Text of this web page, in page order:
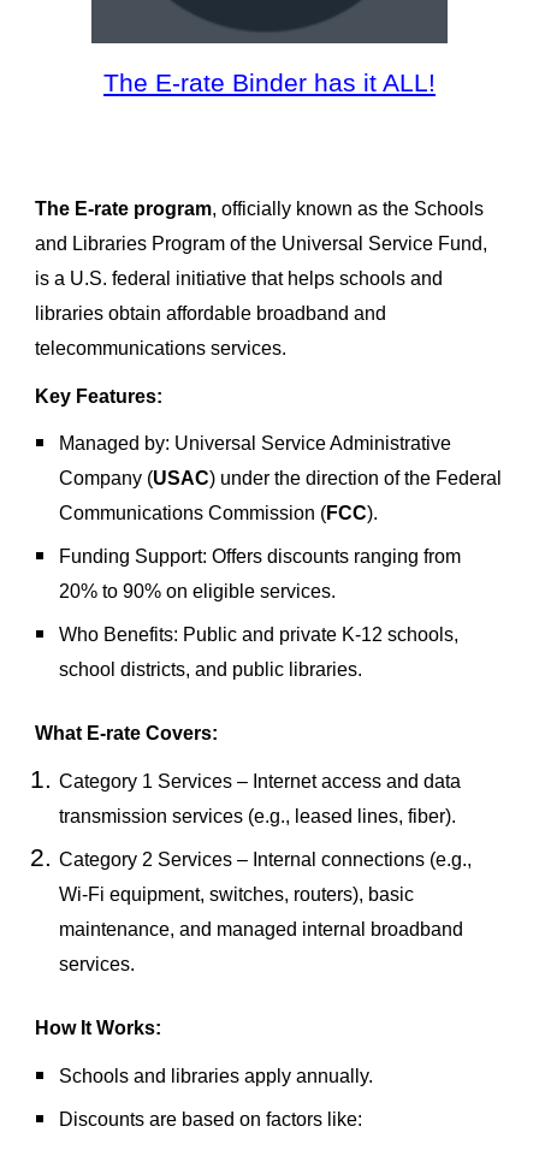
The E-rate Binder has it ALL!
The E-rate program, officially known as the Schools
and Libraries Program of the Universal Service Fund,
is a U.S. federal initiative that helps schools and
libraries obtain affordable broadband and
telecommunications services.
Key Features:
Managed by: Universal Service Administrative
Company (USAC) under the direction of the Federal
Communications Commission (FCC).
Funding Support: Offers discounts ranging from
20% to 90% on eligible services.
Who Benefits: Public and private K-12 schools,
school districts, and public libraries.
What E-rate Covers:
Category 1 Services – Internet access and data
transmission services (e.g., leased lines, fiber).
Category 2 Services – Internal connections (e.g.,
Wi-Fi equipment, switches, routers), basic
maintenance, and managed internal broadband
services.
How It Works:
Schools and libraries apply annually.
Discounts are based on factors like: